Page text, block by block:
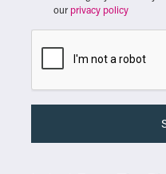
our privacy policy